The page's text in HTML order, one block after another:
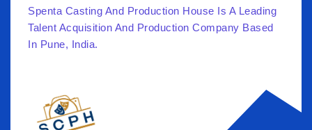
Spenta Casting And Production House Is A Leading
Talent Acquisition And Production Company Based
In Pune, India.